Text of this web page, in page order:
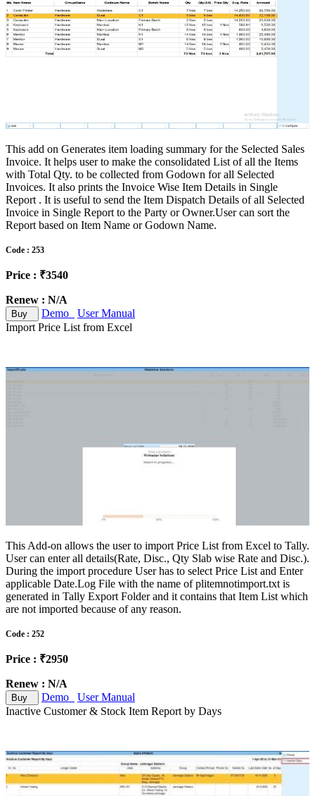
This add on Generates item loading summary for the Selected Sales
Invoice. It helps user to make the consolidated List of all the Items
with Total Qty. to be collected from Godown for all Selected
Invoices. It also prints the Invoice Wise Item Details in Single
Report . It is useful to send the Item Dispatch Details of all Selected
Invoice in Single Report to the Party or Owner.User can sort the
Report based on Item Name or Godown Name.
Code : 253
Price : ₹3540
Renew : N/A
Buy Demo
User Manual
Import Price List from Excel
This Add-on allows the user to import Price List from Excel to Tally.
User can enter all details(Rate, Disc., Qty Slab wise Rate and Disc.).
During the import procedure User has to select Price List and Enter
applicable Date.Log File with the name of plitemnotimport.txt is
generated in Tally Export Folder and it contains that Item List which
are not imported because of any reason.
Code : 252
Price : ₹2950
Renew : N/A
Buy Demo
User Manual
Inactive Customer & Stock Item Report by Days